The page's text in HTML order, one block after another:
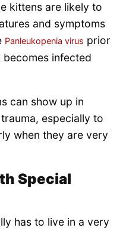
kittens are likely to
and symptoms
Panleukopenia virus prior
infected
can show up in
especially to
when they are very
Special
has to live in a very